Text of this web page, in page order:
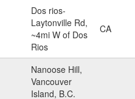
Dos rios-
Laytonville Rd,
~4mi W of Dos
Rios
CA
Nanoose Hill,
Vancouver
Island, B.C.